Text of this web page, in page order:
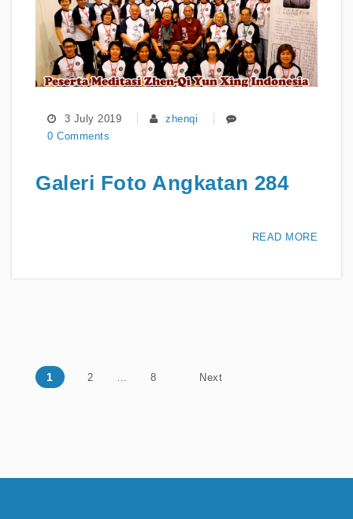
3 July 2019
zhenqi
0 Comments
Galeri Foto Angkatan 284
READ MORE
Posts navigation
1 2 … 8 Next